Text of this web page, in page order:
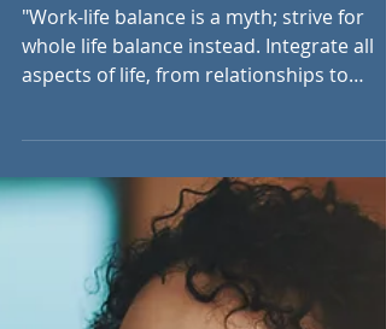
Jul 28, 2024 13 min read
Beyond Work-Life
Balance: Embracing
Whole Life Success